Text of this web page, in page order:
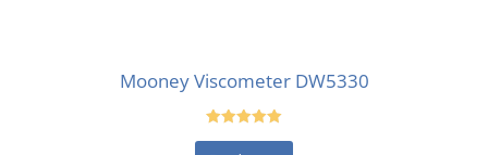
Mooney Viscometer DW5330